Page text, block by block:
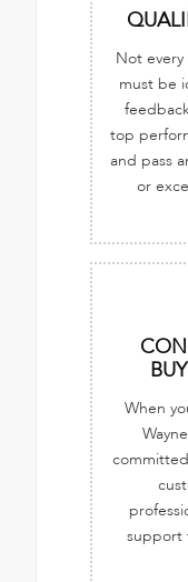
Not
must be
top
and pass
or
When
support